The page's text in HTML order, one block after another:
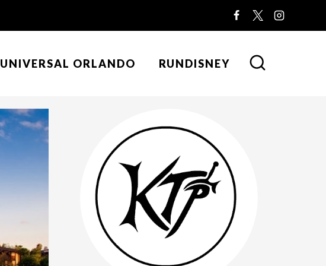
UNIVERSAL ORLANDO RUNDISNEY